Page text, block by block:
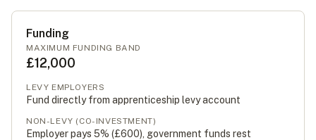
Funding
MAXIMUM FUNDING BAND
£12,000
LEVY EMPLOYERS
Fund directly from apprenticeship levy account
NON-LEVY (CO-INVESTMENT)
Employer pays 5% (£600), government funds rest